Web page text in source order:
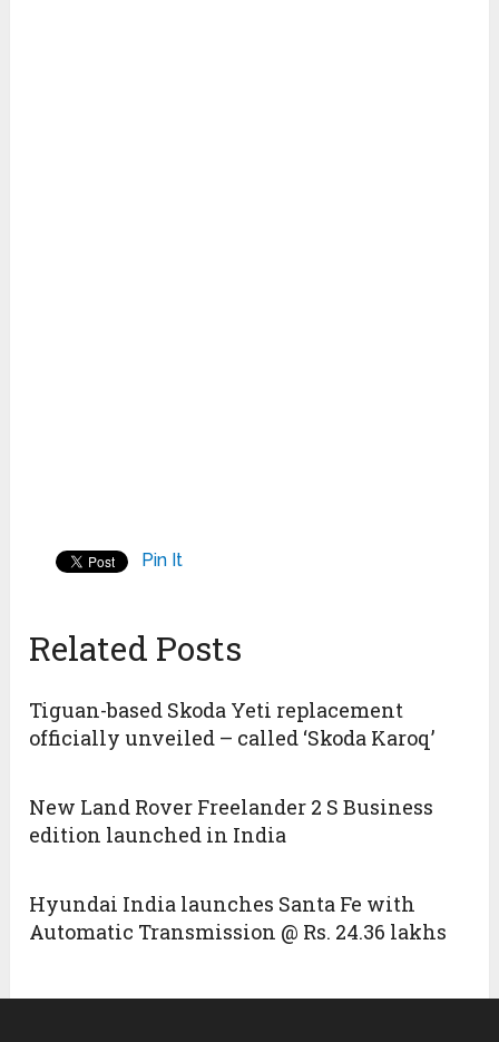
Pin It
Related Posts
Tiguan-based Skoda Yeti replacement
officially unveiled – called ‘Skoda Karoq’
New Land Rover Freelander 2 S Business
edition launched in India
Hyundai India launches Santa Fe with
Automatic Transmission @ Rs. 24.36 lakhs